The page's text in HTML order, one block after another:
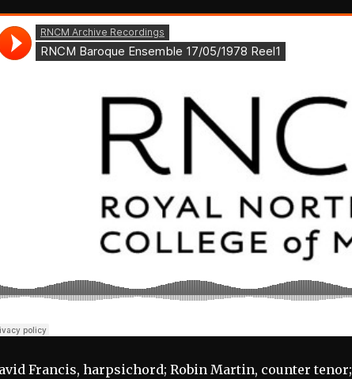
Francis, harpsichord; Robin Martin, counter tenor;